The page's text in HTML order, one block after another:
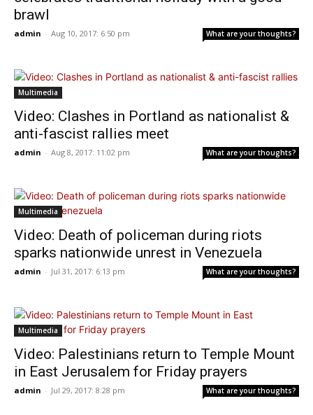
brawl
admin - Aug 10, 2017: 6:50 pm What are your thoughts?
Multimedia
Video: Clashes in Portland as nationalist &
anti-fascist rallies meet
admin - Aug 8, 2017: 11:02 pm What are your thoughts?
Multimedia
Video: Death of policeman during riots
sparks nationwide unrest in Venezuela
admin - Jul 31, 2017: 6:13 pm What are your thoughts?
Multimedia
Video: Palestinians return to Temple Mount
in East Jerusalem for Friday prayers
admin - Jul 29, 2017: 8:28 pm What are your thoughts?